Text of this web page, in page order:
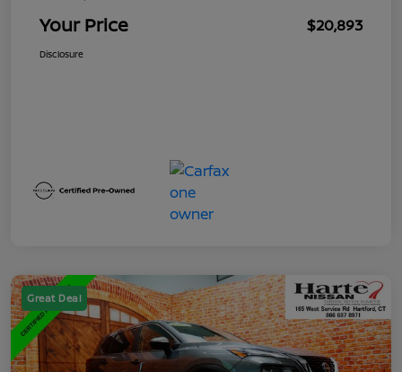
Your Price $20,893
Disclosure
Great Deal